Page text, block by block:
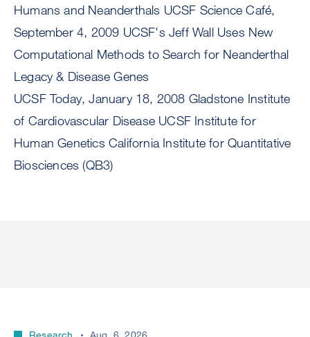
Humans and Neanderthals UCSF Science Café,
September 4, 2009 UCSF's Jeff Wall Uses New
Computational Methods to Search for Neanderthal
Legacy & Disease Genes
UCSF Today, January 18, 2008 Gladstone Institute
of Cardiovascular Disease UCSF Institute for
Human Genetics California Institute for Quantitative
Biosciences (QB3)
Research Aug. 6, 2026